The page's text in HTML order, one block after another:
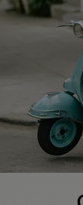
QUICK LINKS
Cupshe E-Gift Card
Swim Fit Solution
Become a